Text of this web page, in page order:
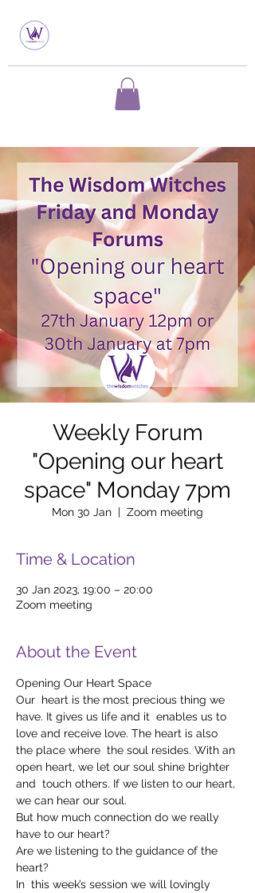
Weekly Forum
"Opening our heart
space" Monday 7pm
Mon 30 Jan
  |
Zoom meeting
Time & Location
30 Jan 2023, 19:00 – 20:00
Zoom meeting
About the Event
Opening Our Heart Space
Our  heart is the most precious thing we
have. It gives us life and it  enables us to
love and receive love. The heart is also
the place where  the soul resides. With an
open heart, we let our soul shine brighter
and  touch others. If we listen to our heart,
we can hear our soul.
But how much connection do we really
have to our heart?
Are we listening to the guidance of the
heart?
In  this week’s session we will lovingly